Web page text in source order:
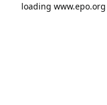
loading www.epo.org